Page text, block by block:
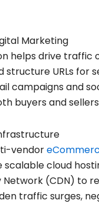
Marketing
helps drive
structure URLs for
campaigns and
buyers and
vendor
cloud
Network (CDN) to
traffic surges,